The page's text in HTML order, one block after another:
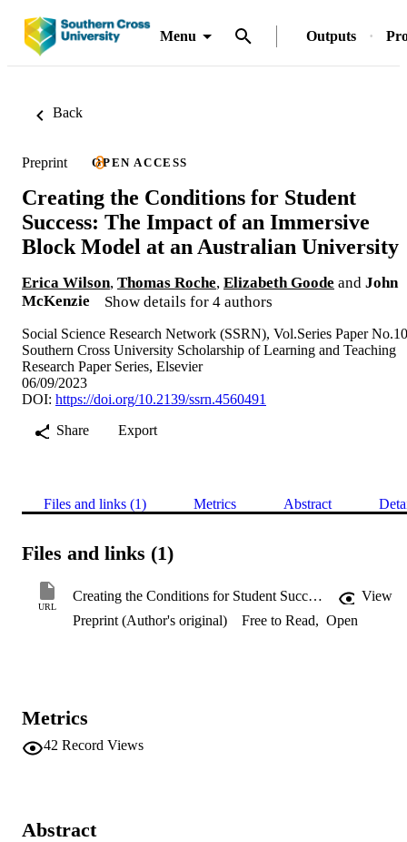
Menu Outputs
Back
Preprint OPEN ACCESS
Creating the Conditions for Student
Success: The Impact of an Immersive
Block Model at an Australian University
Erica Wilson, Thomas Roche, Elizabeth Goode and John
McKenzie
Show details for 4 authors
Social Science Research Network (SSRN), Vol.Series Paper No.10
Southern Cross University Scholarship of Learning and Teaching
Research Paper Series, Elsevier
06/09/2023
DOI: https://doi.org/10.2139/ssrn.4560491
Share
Export
Files and links (1) Metrics Abstract
Files and links (1)
URL
Creating the Conditions for Student Success: The Impact of an Immersive Block Model at an Australian University
View
Preprint (Author's original)
Free to Read, Open
Metrics
42 Record Views
Abstract